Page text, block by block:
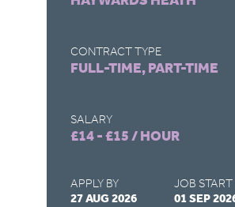
CONTRACT TYPE
FULL-TIME, PART-TIME
SALARY
£14 - £15 / HOUR
APPLY BY
27 AUG 2026
JOB START
01 SEP